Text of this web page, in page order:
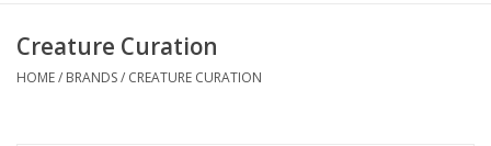
CCG
Creature Curation
HOME/ BRANDS/ CREATURE CURATION